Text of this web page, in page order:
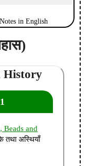
in English
History
Beads and
तथा अस्थियाँ